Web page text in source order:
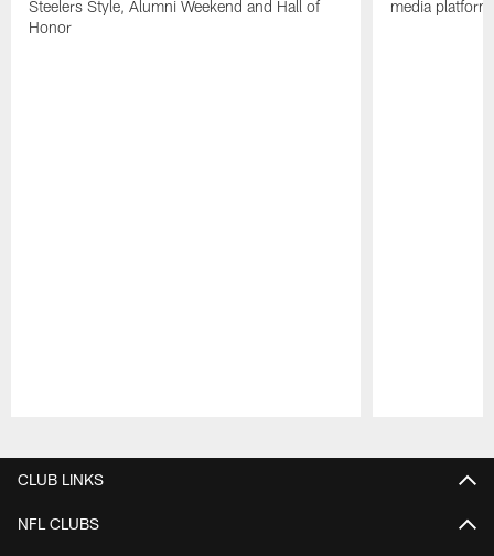
Steelers Style, Alumni Weekend and Hall of
Honor
media
CLUB LINKS
NFL CLUBS